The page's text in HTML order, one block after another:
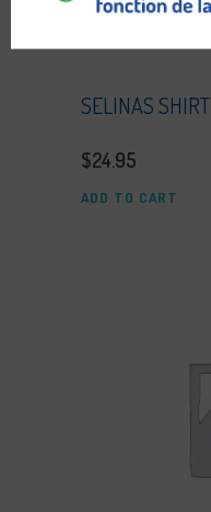
SELINAS SHIRT
$24.95
ADD TO CART